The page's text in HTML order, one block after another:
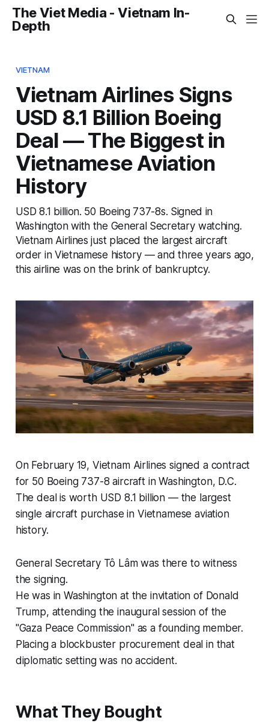
The Viet Media - Vietnam In-
Depth
VIETNAM
Vietnam Airlines Signs
USD 8.1 Billion Boeing
Deal — The Biggest in
Vietnamese Aviation
History
USD 8.1 billion. 50 Boeing 737-8s. Signed in
Washington with the General Secretary watching.
Vietnam Airlines just placed the largest aircraft
order in Vietnamese history — and three years ago,
this airline was on the brink of bankruptcy.
On February 19, Vietnam Airlines signed a contract
for 50 Boeing 737-8 aircraft in Washington, D.C.
The deal is worth USD 8.1 billion — the largest
single aircraft purchase in Vietnamese aviation
history.
General Secretary Tô Lâm was there to witness
the signing.
He was in Washington at the invitation of Donald
Trump, attending the inaugural session of the
"Gaza Peace Commission" as a founding member.
Placing a blockbuster procurement deal in that
diplomatic setting was no accident.
What They Bought